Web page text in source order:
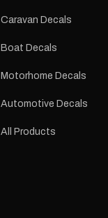
Caravan Decals
Boat Decals
Motorhome Decals
Automotive Decals
All Products